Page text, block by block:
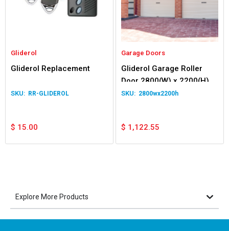
Gliderol
Gliderol Replacement
RR-GLIDEROL
$ 15.00
Garage Doors
Gliderol Garage Roller
Door 2800(W) x 2200(H)
2800wx2200h
$ 1,122.55
Explore More Products